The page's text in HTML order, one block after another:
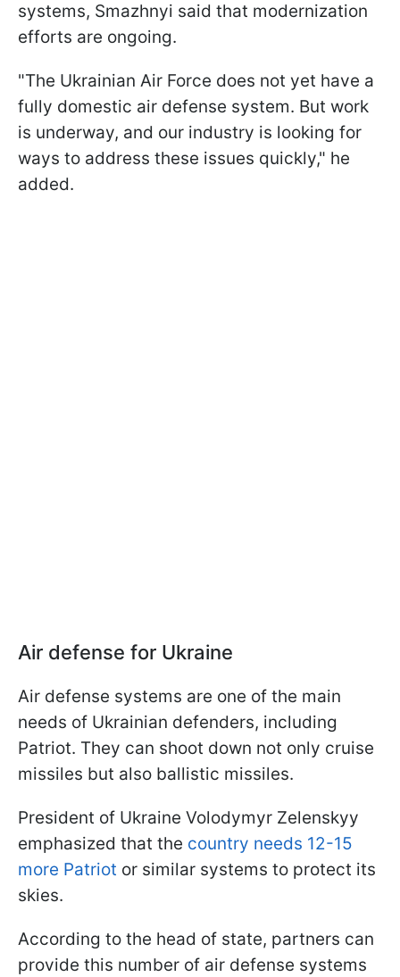
systems, Smazhnyi said that modernization
efforts are ongoing.
"The Ukrainian Air Force does not yet have a
fully domestic air defense system. But work
is underway, and our industry is looking for
ways to address these issues quickly," he
added.
Air defense for Ukraine
Air defense systems are one of the main
needs of Ukrainian defenders, including
Patriot. They can shoot down not only cruise
missiles but also ballistic missiles.
President of Ukraine Volodymyr Zelenskyy
emphasized that the country needs 12-15
more Patriot or similar systems to protect its
skies.
According to the head of state, partners can
provide this number of air defense systems